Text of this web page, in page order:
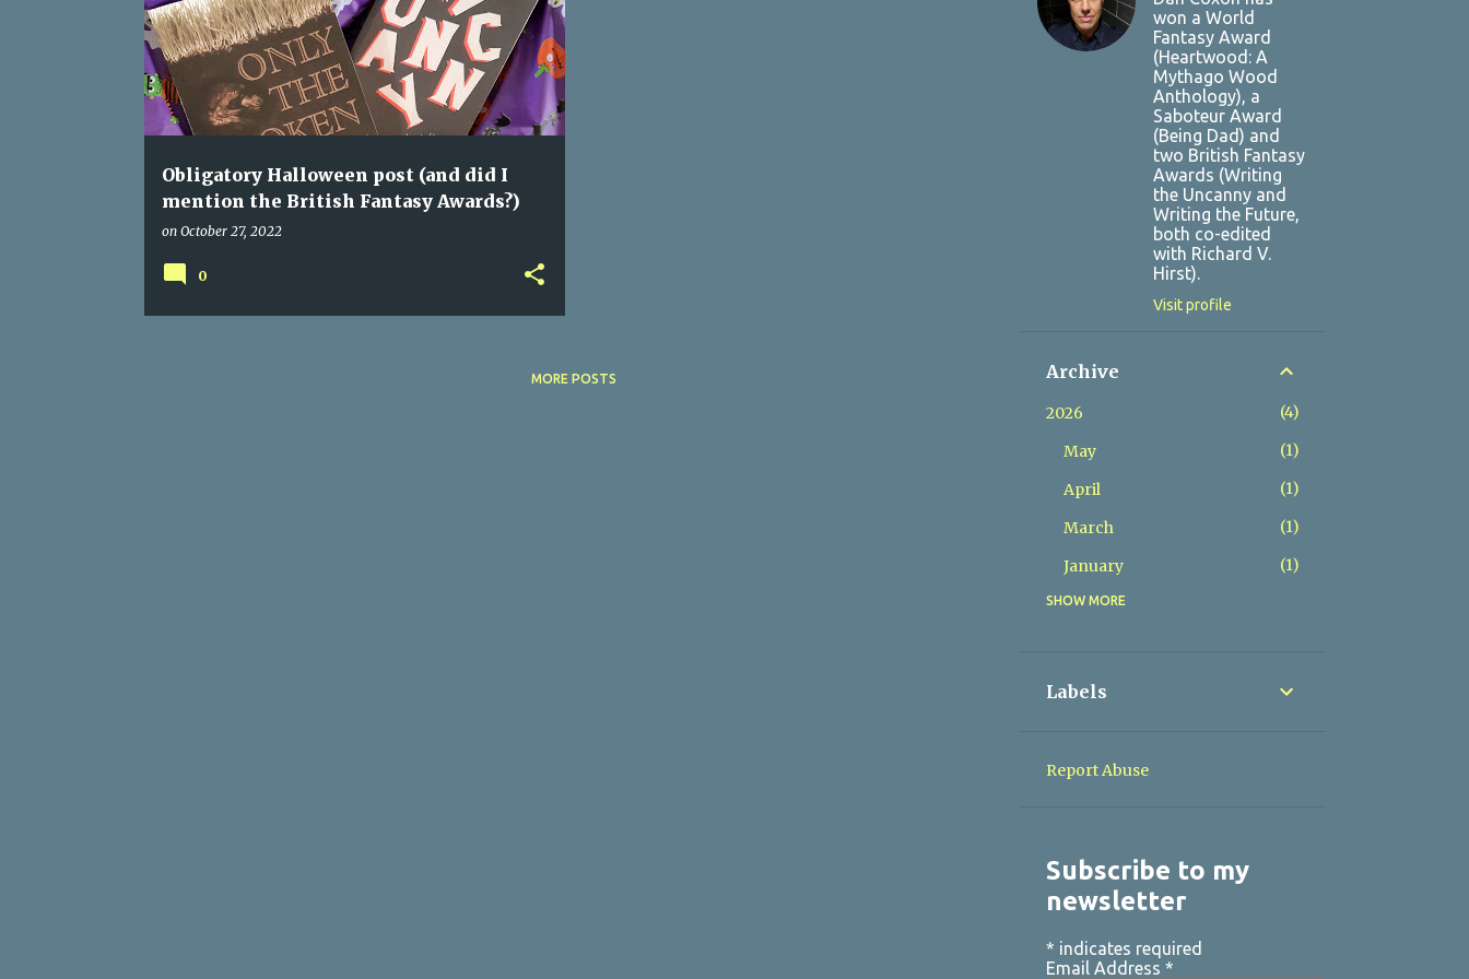
s
t
s
Obligatory Halloween post (and did I
mention the British Fantasy Awards?)
on October 27, 2022
0
MORE POSTS
won a World
Fantasy Award
(Heartwood: A
Mythago Wood
Anthology), a
Saboteur Award
(Being Dad) and
two British Fantasy
Awards (Writing
the Uncanny and
Writing the Future,
both co-edited
with Richard V.
Hirst).
Visit profile
Archive
2026
4
May
1
April
1
March
1
January
1
2025
June
June
April
2023
SHOW MORE
Labels
Report Abuse
Subscribe to my
newsletter
* indicates required
Email Address *